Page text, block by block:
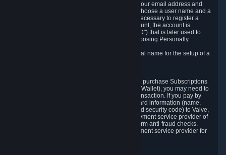
When setting up an Account, Valve will collect your email address and
country of residence. You are also required to choose a user name and a
password. The provision of this information is necessary to register a
Steam User Account. During setup of your account, the account is
automatically assigned a number (the "Steam ID") that is later used to
reference your user account without directly exposing Personally
We do not require you to provide or use your real name for the setup of a
In order to make a transaction on Steam (e.g. to purchase Subscriptions
for Content and Services or to fund your Steam Wallet), you may need to
provide payment data to Valve to enable the transaction. If you pay by
credit card, you need to provide typical credit card information (name,
address, credit card number, expiration date and security code) to Valve,
which Valve will process and transmit to the payment service provider of
your choice to enable the transaction and perform anti-fraud checks.
Likewise, Valve will receive data from your payment service provider for